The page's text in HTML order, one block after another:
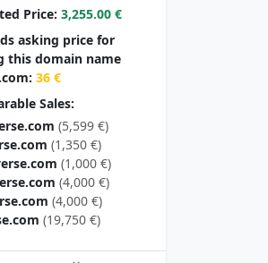
Price: 3,255.00 €
asking price for
this domain name
36 €
Sales:
(5,599 €)
(1,350 €)
(1,000 €)
(4,000 €)
(4,000 €)
(19,750 €)